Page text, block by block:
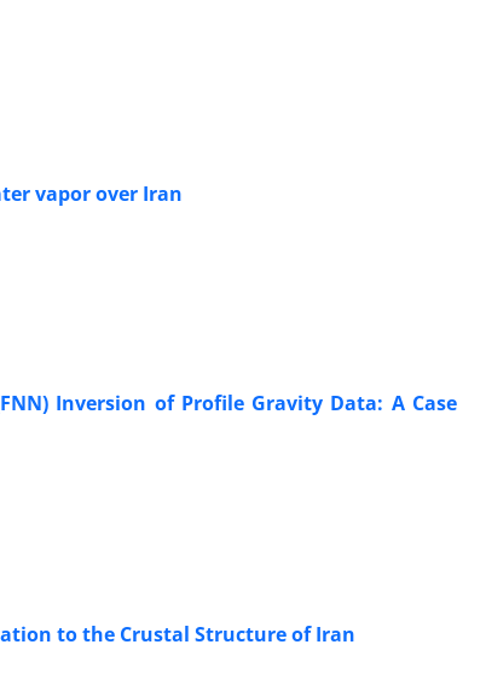
vapor over Iran
Inversion of Profile Gravity Data: A Case
to the Crustal Structure of Iran